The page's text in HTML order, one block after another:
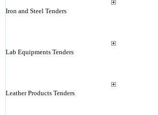
Iron and Steel Tenders
Lab Equipments Tenders
Leather Products Tenders